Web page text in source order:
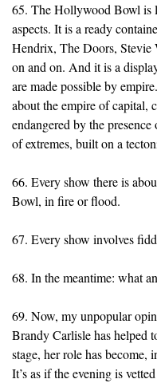
65. The Hollywood Bowl is
aspects. It is a ready
Hendrix, The Doors, Stevie
on and on. And it is a
are made possible by
about the empire of capital,
endangered by the
of extremes, built on a
66. Every show there is
Bowl, in fire or flood.
67. Every show involves
68. In the meantime: what
69. Now, my unpopular
Brandy Carlisle has helped
stage, her role has become,
It’s as if the evening is